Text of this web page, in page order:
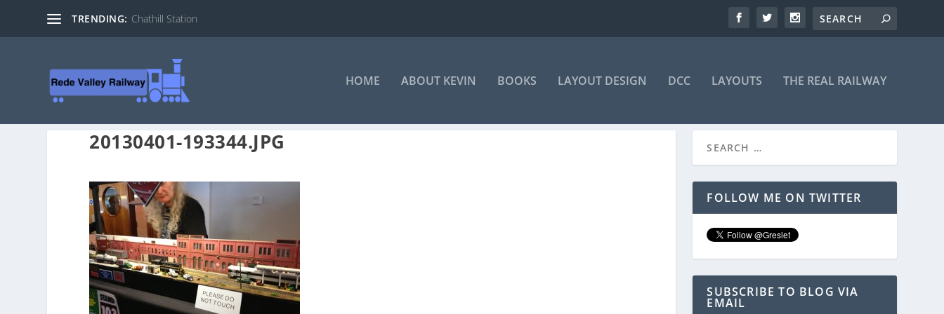
TRENDING: Chathill Station
HOME ABOUT KEVIN BOOKS LAYOUT DESIGN DCC LAYOUTS THE REAL RAILWAY
20130401-193344.JPG
FOLLOW ME ON TWITTER
SUBSCRIBE TO BLOG VIA
EMAIL